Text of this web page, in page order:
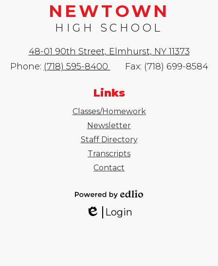
NEWTOWN
HIGH SCHOOL
48-01 90th Street, Elmhurst, NY 11373
Phone: (718) 595-8400 Fax: (718) 699-8584
Links
Classes/Homework
Newsletter
Staff Directory
Transcripts
Contact
by
Edlio
Login